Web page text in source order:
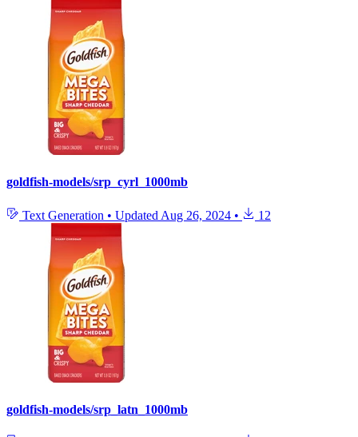
goldfish-models/srp_cyrl_1000mb
Text Generation • Updated Aug 26, 2024 • 12
goldfish-models/srp_latn_1000mb